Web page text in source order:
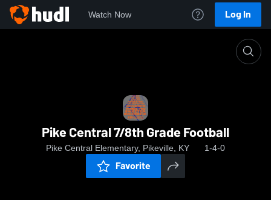
Watch Now Log In
Pike Central 7/8th Grade Football
Pike Central Elementary, Pikeville, KY 1-4-0
Favorite